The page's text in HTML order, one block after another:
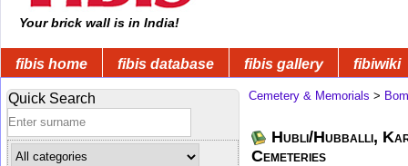
Your brick wall is in India!
fibis home fibis database fibis gallery fibiwiki
Quick Search Cemetery & Memorials >
Hubli/Hubballi,
Cemeteries